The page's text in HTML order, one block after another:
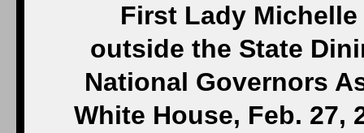
First Lady
outside the State
National Governors
White House, Feb. 27,